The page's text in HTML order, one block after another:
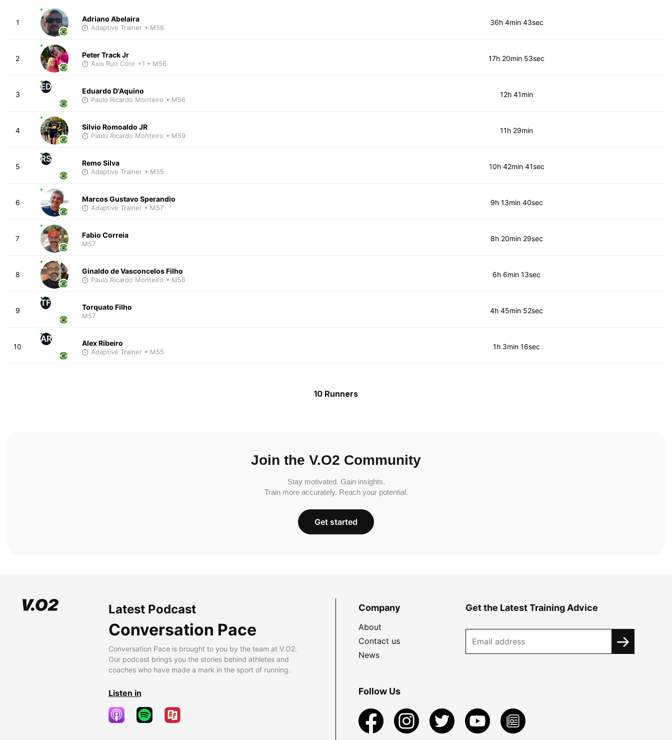
1 Adriano Abelaira
Adaptive Trainer • M56
36h 4min 43sec
2 Peter Track Jr
Axis Run Core +1 • M56
17h 20min 53sec
3
ED Eduardo D'Aquino
Paulo Ricardo Monteiro • M56
12h 41min
4 Silvio Romoaldo JR
Paulo Ricardo Monteiro • M59
11h 29min
5
RS Remo Silva
Adaptive Trainer • M55
10h 42min 41sec
6 Marcos Gustavo Sperandio
Adaptive Trainer • M57
9h 13min 40sec
7 Fabio Correia
M57
8h 20min 29sec
8 Ginaldo de Vasconcelos Filho
Paulo Ricardo Monteiro • M56
6h 6min 13sec
9
TF Torquato Filho
M57
4h 45min 52sec
10
AR Alex Ribeiro
Adaptive Trainer • M55
1h 3min 16sec
10 Runners
Join the V.O2 Community
Stay motivated. Gain insights.
Train more accurately. Reach your potential.
Get started
Latest Podcast
Conversation Pace
Conversation Pace is brought to you by the team at V.O2.
Our podcast brings you the stories behind athletes and
coaches who have made a mark in the sport of running.
Listen in
Company
About
Contact us
News
Get the Latest Training Advice
Follow Us